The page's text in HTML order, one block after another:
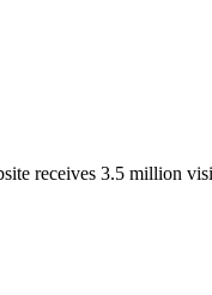
receives 3.5 million